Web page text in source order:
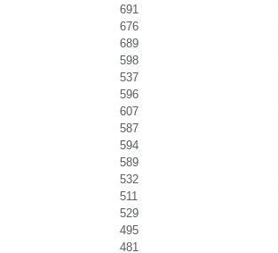
691
676
689
598
537
596
607
587
594
589
532
511
529
495
481